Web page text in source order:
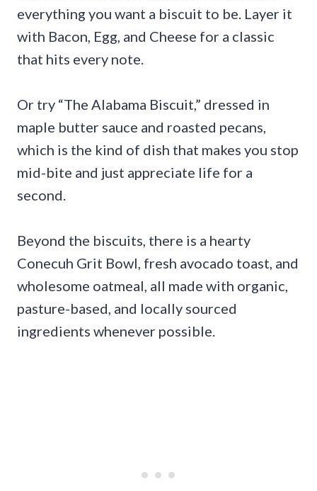
everything you want a biscuit to be. Layer it
with Bacon, Egg, and Cheese for a classic
that hits every note.
Or try “The Alabama Biscuit,” dressed in
maple butter sauce and roasted pecans,
which is the kind of dish that makes you stop
mid-bite and just appreciate life for a
second.
Beyond the biscuits, there is a hearty
Conecuh Grit Bowl, fresh avocado toast, and
wholesome oatmeal, all made with organic,
pasture-based, and locally sourced
ingredients whenever possible.